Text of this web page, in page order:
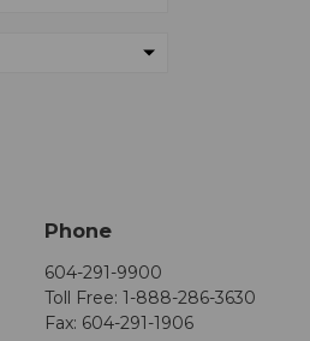
Phone
604-291-9900
Toll Free: 1-888-286-3630
Fax: 604-291-1906